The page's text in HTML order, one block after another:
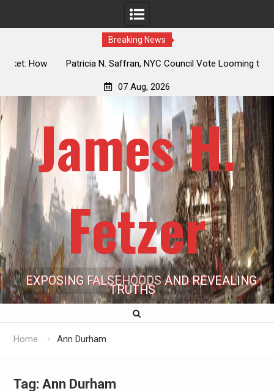
Breaking News
Patricia N. Saffran, NYC Council Vote Looming to Ban
07 Aug, 2026
James H.
Fetzer
EXPOSING FALSEHOODS AND REVEALING
TRUTHS
Home Ann Durham
Tag: Ann Durham